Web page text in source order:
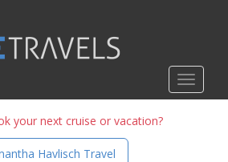
your next cruise or vacation?
Havlisch Travel